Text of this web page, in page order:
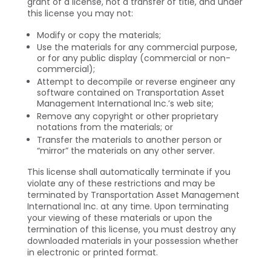
this license you may not:
Modify or copy the materials;
Use the materials for any commercial purpose,
or for any public display (commercial or non-
commercial);
Attempt to decompile or reverse engineer any
software contained on Transportation Asset
Management International Inc.’s web site;
Remove any copyright or other proprietary
notations from the materials; or
Transfer the materials to another person or
“mirror” the materials on any other server.
This license shall automatically terminate if you
violate any of these restrictions and may be
terminated by Transportation Asset Management
International Inc. at any time. Upon terminating
your viewing of these materials or upon the
termination of this license, you must destroy any
downloaded materials in your possession whether
in electronic or printed format.